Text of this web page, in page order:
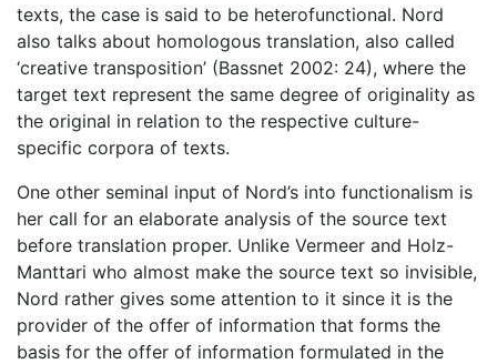
texts, the case is said to be heterofunctional. Nord
also talks about homologous translation, also called
‘creative transposition’ (Bassnet 2002: 24), where the
target text represent the same degree of originality as
the original in relation to the respective culture-
specific corpora of texts.
One other seminal input of Nord’s into functionalism is
her call for an elaborate analysis of the source text
before translation proper. Unlike Vermeer and Holz-
Manttari who almost make the source text so invisible,
Nord rather gives some attention to it since it is the
provider of the offer of information that forms the
basis for the offer of information formulated in the